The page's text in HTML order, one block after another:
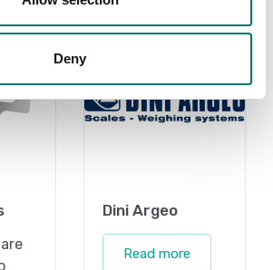
Deny
Dini Argeo
Read more